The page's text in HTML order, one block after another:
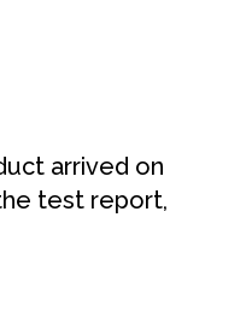
arrived on
test report,